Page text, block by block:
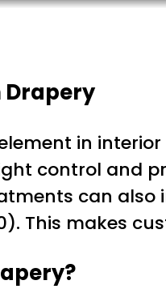
Drapery
in
control and
can
This makes